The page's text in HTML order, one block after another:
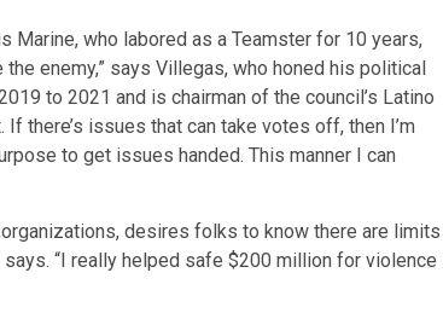
who labored as a Teamster for 10 years,
enemy,” says Villegas, who honed his political
to 2021 and is chairman of the council’s Latino
there’s issues that can take votes off, then I’m
to get issues handed. This manner I can
desires folks to know there are limits
says. “I really helped safe $200 million for violence